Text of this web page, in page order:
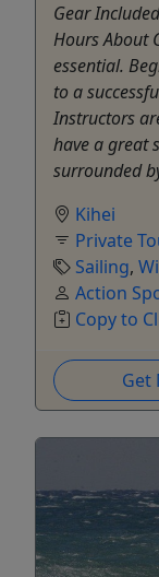
Gear
Hours About
essential.
to a
Instructors
have a great
surrounded
Kihei
Private
Sailing,
Action
Copy to
Get